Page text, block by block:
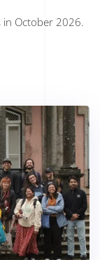
in October 2026.